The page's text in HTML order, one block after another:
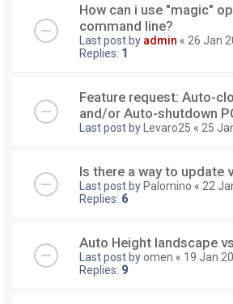
How can i use "magic"
command line?
Last post by admin « 26 Jan
Replies: 1
Feature request: Auto-
and/or Auto-shutdown
Last post byLevaro25 « 25
Is there a way to update
Last post byPalomino « 22
Replies: 6
Auto Height landscape
Last post byomen « 19 Jan
Replies: 9